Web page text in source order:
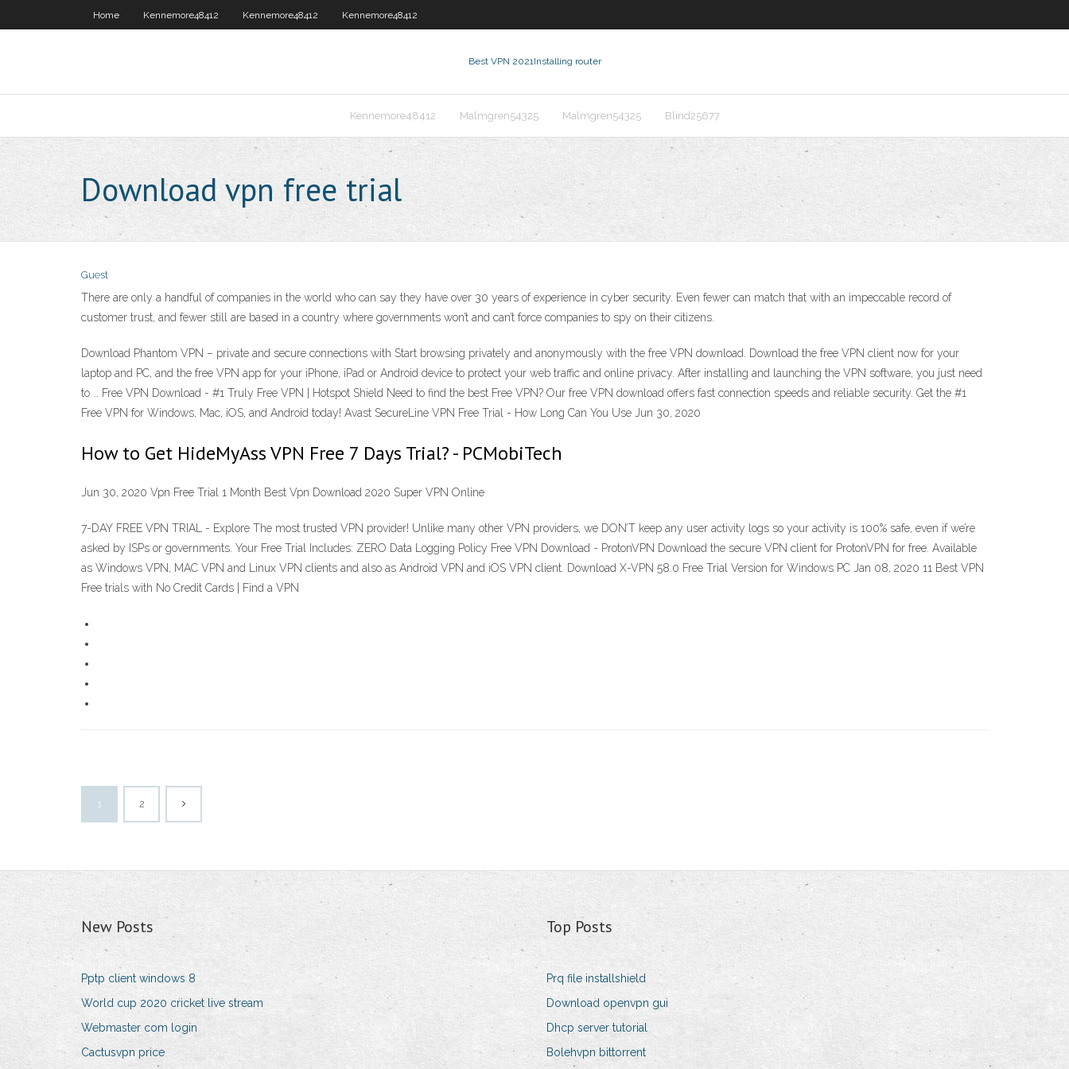
Home Kennemore48412 Kennemore48412 Kennemore48412
Best VPN 2021Installing router
Kennemore48412 Malmgren54325 Malmgren54325 Blind25677
Download vpn free trial
Guest
There are only a handful of companies in the world who can say they have over 30 years of experience in cyber security. Even fewer can match that with an impeccable record of
customer trust, and fewer still are based in a country where governments won’t and can’t force companies to spy on their citizens.
Download Phantom VPN – private and secure connections with Start browsing privately and anonymously with the free VPN download. Download the free VPN client now for your
laptop and PC, and the free VPN app for your iPhone, iPad or Android device to protect your web traffic and online privacy. After installing and launching the VPN software, you just need
to … Free VPN Download - #1 Truly Free VPN | Hotspot Shield Need to find the best Free VPN? Our free VPN download offers fast connection speeds and reliable security. Get the #1
Free VPN for Windows, Mac, iOS, and Android today! Avast SecureLine VPN Free Trial - How Long Can You Use Jun 30, 2020
How to Get HideMyAss VPN Free 7 Days Trial? - PCMobiTech
Jun 30, 2020 Vpn Free Trial 1 Month Best Vpn Download 2020 Super VPN Online
7-DAY FREE VPN TRIAL - Explore The most trusted VPN provider! Unlike many other VPN providers, we DON’T keep any user activity logs so your activity is 100% safe, even if we’re
asked by ISPs or governments. Your Free Trial Includes: ZERO Data Logging Policy Free VPN Download - ProtonVPN Download the secure VPN client for ProtonVPN for free. Available
as Windows VPN, MAC VPN and Linux VPN clients and also as Android VPN and iOS VPN client. Download X-VPN 58.0 Free Trial Version for Windows PC Jan 08, 2020 11 Best VPN
Free trials with No Credit Cards | Find a VPN
1 2
New Posts
Pptp client windows 8
World cup 2020 cricket live stream
Webmaster com login
Cactusvpn price
Top Posts
Prq file installshield
Download openvpn gui
Dhcp server tutorial
Bolehvpn bittorrent